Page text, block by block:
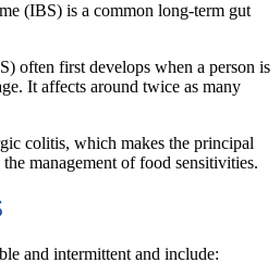
(IBS) is a common long-term gut
often first develops when a person is
It affects around twice as many
colitis, which makes the principal
management of food sensitivities.
and intermittent and include: